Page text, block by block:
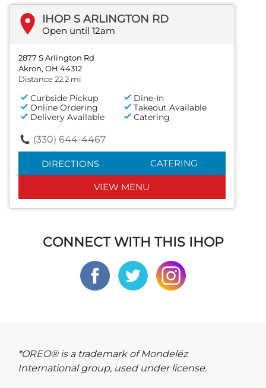
IHOP S ARLINGTON RD
Open until 12am
2877 S Arlington Rd
Akron, OH 44312
Distance 22.2 mi
Curbside Pickup
Dine-In
Online Ordering
Takeout Available
Delivery Available
Catering
(330) 644-4467
DIRECTIONS CATERING
VIEW MENU
CONNECT WITH THIS IHOP
*OREO® is a trademark of Mondelēz
International group, used under license.